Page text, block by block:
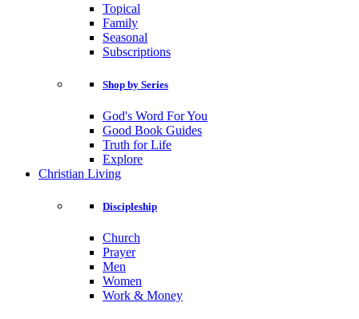
Topical
Family
Seasonal
Subscriptions
Shop by Series
God's Word For You
Good Book Guides
Truth for Life
Explore
Christian Living
Discipleship
Church
Prayer
Men
Women
Work & Money